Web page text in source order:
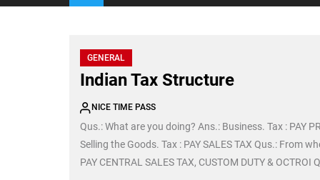
GENERAL
Indian Tax Structure
NICE TIME PASS
Qus.: What are you doing? Ans.: Business. Tax : PAY
Selling the Goods. Tax : PAY SALES TAX Qus.: From
PAY CENTRAL SALES TAX, CUSTOM DUTY &